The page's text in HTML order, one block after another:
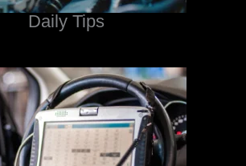
Daily Tips